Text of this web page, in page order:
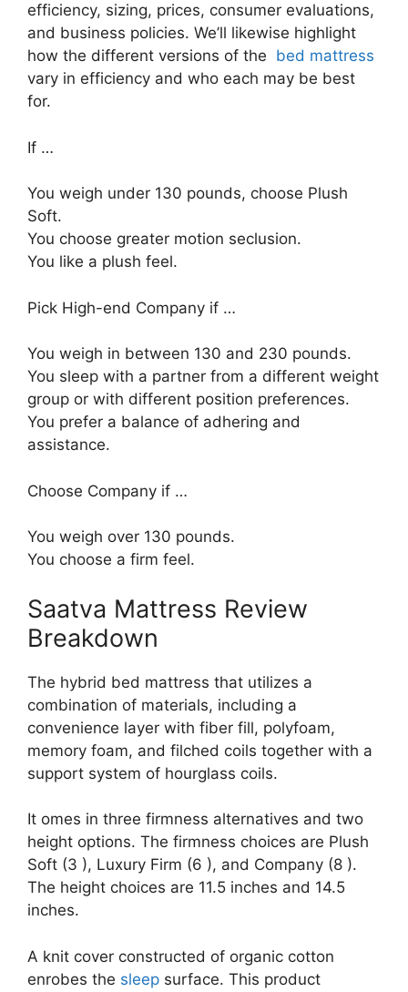
efficiency, sizing, prices, consumer evaluations,
and business policies. We’ll likewise highlight
how the different versions of the bed mattress
vary in efficiency and who each may be best
for.
If …
You weigh under 130 pounds, choose Plush
Soft.
You choose greater motion seclusion.
You like a plush feel.
Pick High-end Company if …
You weigh in between 130 and 230 pounds.
You sleep with a partner from a different weight
group or with different position preferences.
You prefer a balance of adhering and
assistance.
Choose Company if …
You weigh over 130 pounds.
You choose a firm feel.
Saatva Mattress Review
Breakdown
The hybrid bed mattress that utilizes a
combination of materials, including a
convenience layer with fiber fill, polyfoam,
memory foam, and filched coils together with a
support system of hourglass coils.
It omes in three firmness alternatives and two
height options. The firmness choices are Plush
Soft (3 ), Luxury Firm (6 ), and Company (8 ).
The height choices are 11.5 inches and 14.5
inches.
A knit cover constructed of organic cotton
enrobes the sleep surface. This product